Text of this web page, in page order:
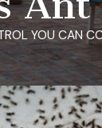
YOU CAN